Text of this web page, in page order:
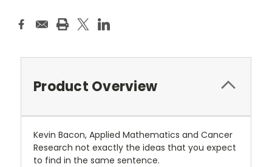
Product Overview
Kevin Bacon, Applied Mathematics and Cancer
Research not exactly the ideas that you expect
to find in the same sentence.